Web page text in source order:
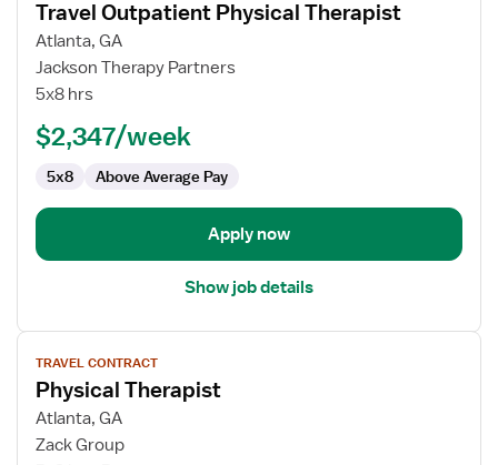
details
for
Travel
Outpatient
Therapist
Travel Outpatient Physical Therapist
Atlanta, GA
Jackson Therapy Partners
5x8 hrs
$2,347/week
5x8 Above Average Pay
Apply now
Show job details
View
job
details
for
Physical
TRAVEL CONTRACT
Physical Therapist
Atlanta, GA
Zack Group